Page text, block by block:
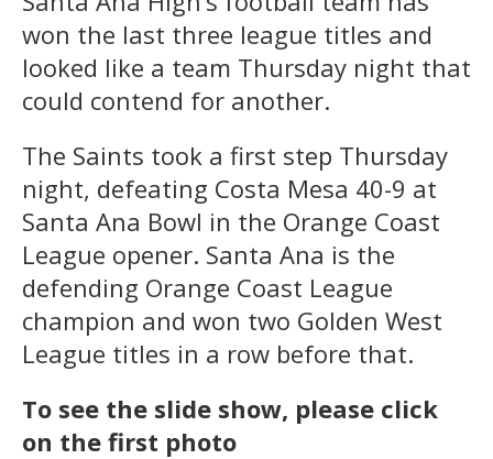
won the last three league titles and
looked like a team Thursday night that
could contend for another.
The Saints took a first step Thursday
night, defeating Costa Mesa 40-9 at
Santa Ana Bowl in the Orange Coast
League opener. Santa Ana is the
defending Orange Coast League
champion and won two Golden West
League titles in a row before that.
To see the slide show, please click
on the first photo